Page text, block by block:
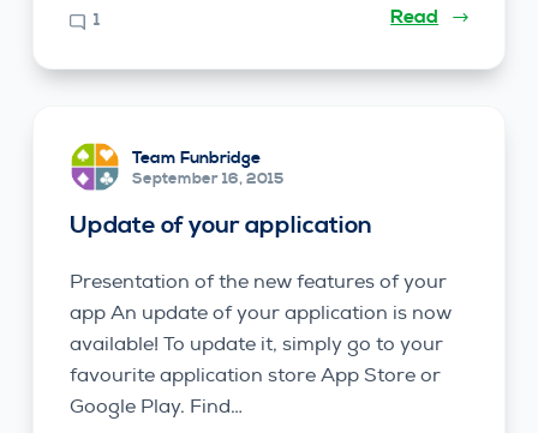
1 Read
Team Funbridge
September 16, 2015
Update of your application
Presentation of the new features of your
app An update of your application is now
available! To update it, simply go to your
favourite application store App Store or
Google Play. Find…